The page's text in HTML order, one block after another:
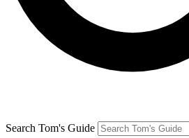
Search Tom's Guide